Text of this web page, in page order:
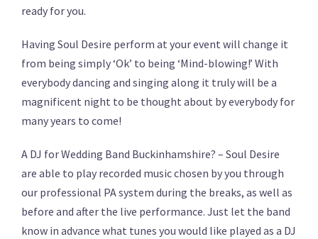
ready for you.
Having Soul Desire perform at your event will change it
from being simply ‘Ok’ to being ‘Mind-blowing!’ With
everybody dancing and singing along it truly will be a
magnificent night to be thought about by everybody for
many years to come!
A DJ for Wedding Band Buckinhamshire? – Soul Desire
are able to play recorded music chosen by you through
our professional PA system during the breaks, as well as
before and after the live performance. Just let the band
know in advance what tunes you would like played as a DJ